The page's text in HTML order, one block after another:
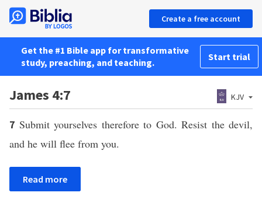
Create a free account
Get the #1 Bible app for transformative
study, preaching, and teaching.
Start trial
James 4:7 KJV
7 Submit yourselves therefore to God. Resist the devil,
and he will flee from you.
Read more